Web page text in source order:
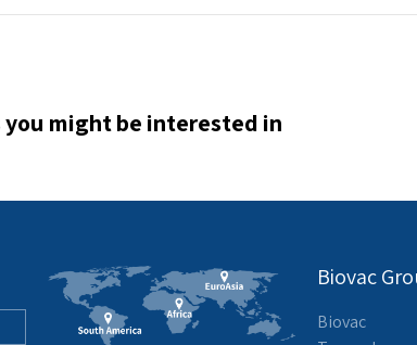
you might be interested in
Biovac
Biovac